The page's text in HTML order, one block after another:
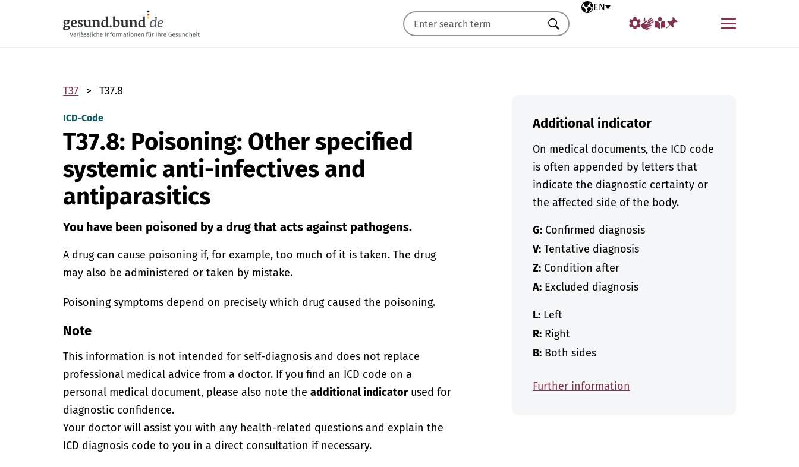
Selected language
EN
Menu
Search
T37 T37.8
ICD-Code
T37.8: Poisoning: Other specified
systemic anti-infectives and
antiparasitics
You have been poisoned by a drug that acts against pathogens.
A drug can cause poisoning if, for example, too much of it is taken. The drug
may also be administered or taken by mistake.
Poisoning symptoms depend on precisely which drug caused the poisoning.
Note
This information is not intended for self-diagnosis and does not replace
professional medical advice from a doctor. If you find an ICD code on a
personal medical document, please also note theadditional indicatorused for
diagnostic confidence.
Your doctor will assist you with any health-related questions and explain the
ICD diagnosis code to you in a direct consultation if necessary.
Additional indicator
On medical documents, the ICD code
is often appended by letters that
indicate the diagnostic certainty or
the affected side of the body.
G:Confirmed diagnosis
V:Tentative diagnosis
Z:Condition after
A:Excluded diagnosis
L:Left
R:Right
B:Both sides
Further information